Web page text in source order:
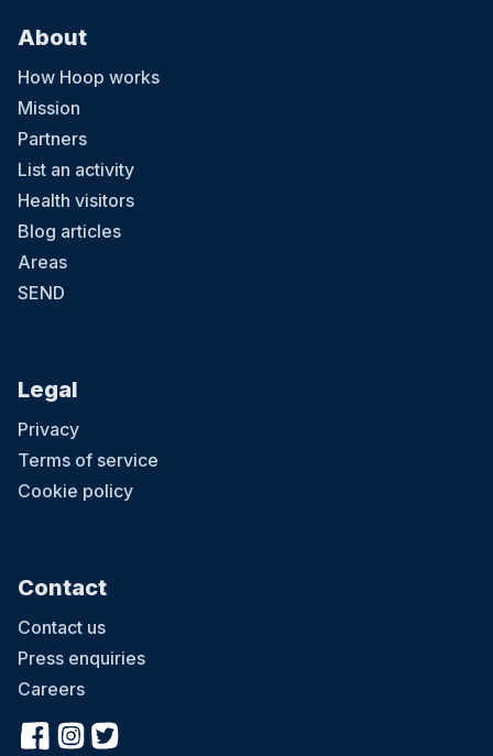
About
How Hoop works
Mission
Partners
List an activity
Health visitors
Blog articles
Areas
SEND
Legal
Privacy
Terms of service
Cookie policy
Contact
Contact us
Press enquiries
Careers